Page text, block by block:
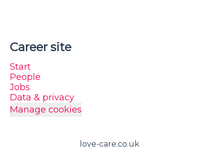
Career site
Start
People
Jobs
Data & privacy
Manage cookies
love-care.co.uk